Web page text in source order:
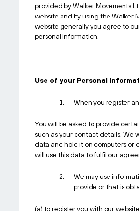
provided by Walker Movements
website and by using the Walker
website generally you agree to
personal information.
Use of your Personal
When you register
You will be asked to provide
such as your contact details. We
data and hold it on computers or
will use this data to fulfil our
We may use
provide or that is
(a) to register you with our